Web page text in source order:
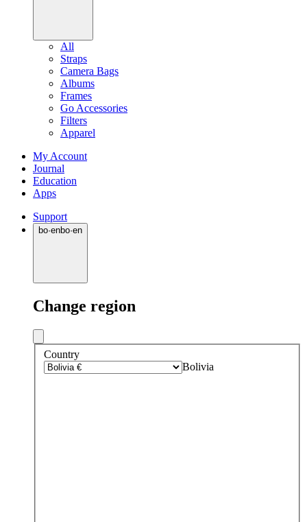
All
Straps
Camera Bags
Albums
Frames
Go Accessories
Filters
Apparel
My Account
Journal
Education
Apps
Support
bo·enbo·en
Change region
Country
Bolivia